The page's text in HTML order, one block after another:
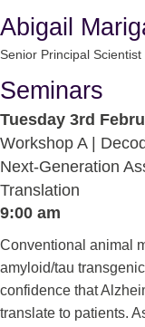
Abigail
Senior Principal Scientist
Seminars
Tuesday 3rd
Workshop A |
Next-Generation
Translation
9:00 am
Conventional animal
amyloid/tau
confidence that
translate to patients.